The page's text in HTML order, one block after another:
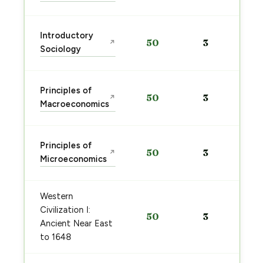
Introductory
Sociology
↗ 50 3
Principles of
Macroeconomics
↗ 50 3
Principles of
Microeconomics
↗ 50 3
Western
Civilization I:
Ancient Near East
to 1648
50 3